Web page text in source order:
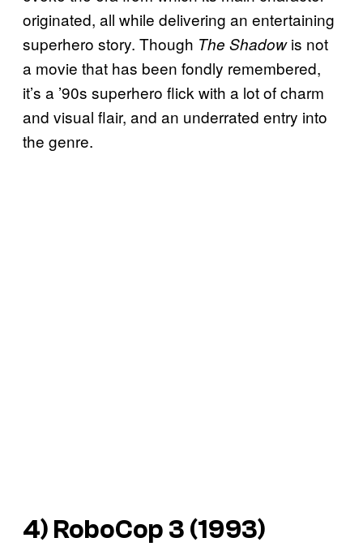
originated, all while delivering an entertaining
superhero story. Though The Shadowis not
a movie that has been fondly remembered,
it’s a ’90s superhero flick with a lot of charm
and visual flair, and an underrated entry into
the genre.
4) RoboCop 3 (1993)